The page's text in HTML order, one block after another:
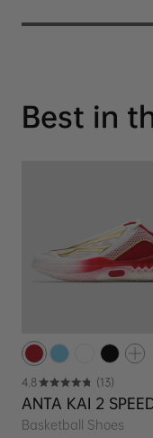
Best in
4.8 (13)
ANTA KAI 2
Basketball Shoes